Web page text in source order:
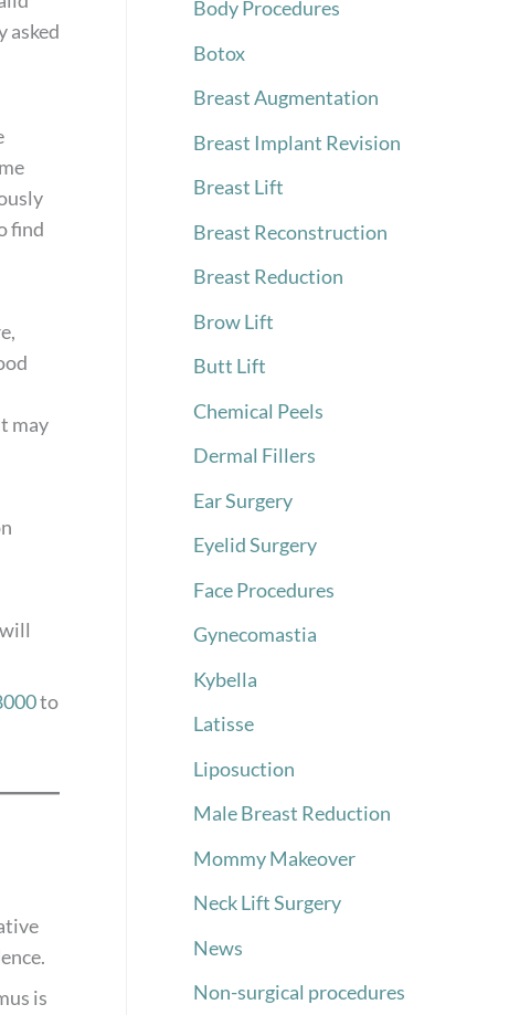
asked
find
may
to
is
:Body Procedures
Botox
Breast Augmentation
Breast Implant Revision
Breast Lift
Breast Reconstruction
Breast Reduction
Brow Lift
Butt Lift
Chemical Peels
Dermal Fillers
Ear Surgery
Eyelid Surgery
Face Procedures
Gynecomastia
Kybella
Latisse
Liposuction
Male Breast Reduction
Mommy Makeover
Neck Lift Surgery
News
Non-surgical procedures